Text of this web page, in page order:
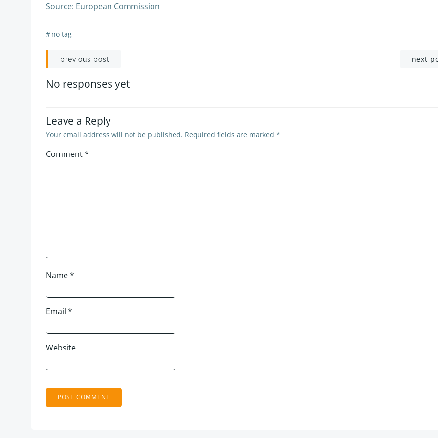
Source: European Commission
#no tag
Post
navigation
previous post next
No responses yet
Leave a Reply
Your email address will not be published. Required fields are marked *
Comment*
Name*
Email *
Website